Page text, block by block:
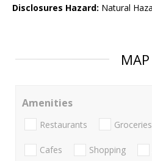
Disclosures Hazard: Natural
MAP
Amenities
Restaurants Groceries
Cafes Shopping